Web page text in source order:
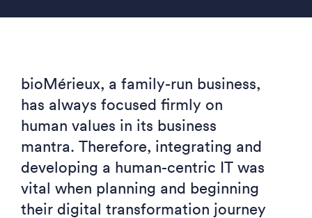
bioMérieux, a family-run business,
has always focused firmly on
human values in its business
mantra. Therefore, integrating and
developing a human-centric IT was
vital when planning and beginning
their digital transformation journey